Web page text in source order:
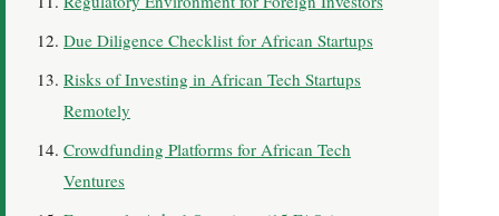
Due Diligence Checklist for African Startups
Risks of Investing in African Tech Startups
Remotely
Crowdfunding Platforms for African Tech
Ventures